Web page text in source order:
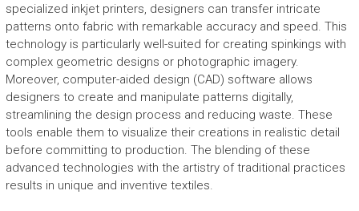
specialized inkjet printers, designers can transfer intricate
patterns onto fabric with remarkable accuracy and speed. This
technology is particularly well-suited for creating spinkings with
complex geometric designs or photographic imagery.
Moreover, computer-aided design (CAD) software allows
designers to create and manipulate patterns digitally,
streamlining the design process and reducing waste. These
tools enable them to visualize their creations in realistic detail
before committing to production. The blending of these
advanced technologies with the artistry of traditional practices
results in unique and inventive textiles.